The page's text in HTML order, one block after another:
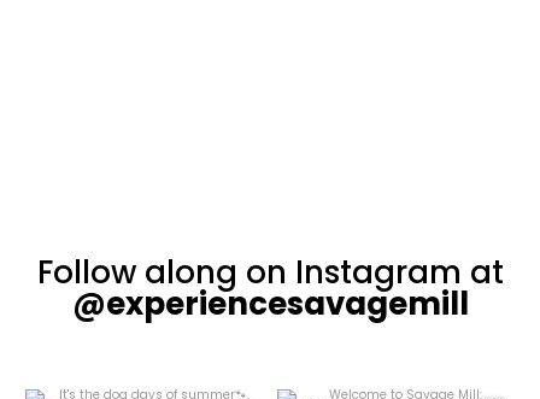
Follow along on Instagram at
@experiencesavagemill